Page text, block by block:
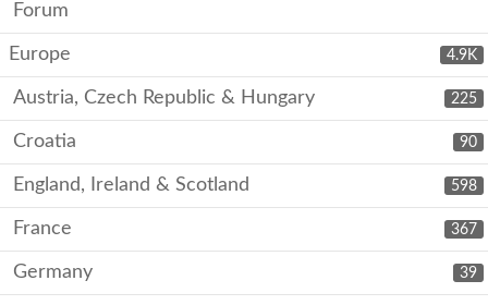
Forum
4.9K
Europe
225
Austria, Czech Republic & Hungary
90
Croatia
598
England, Ireland & Scotland
367
France
39
Germany